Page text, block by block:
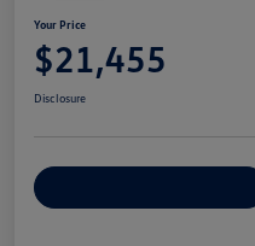
Your Price
$21,455
Disclosure